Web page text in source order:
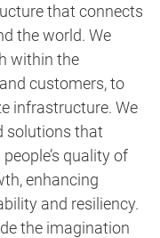
that connects
the world. We
within the
customers, to
infrastructure. We
solutions that
quality of
enhancing
and resiliency.
the imagination